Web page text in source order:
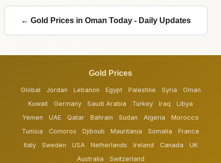
← Gold Prices in Oman Today - Daily Updates
Gold Prices
Global Jordan Lebanon Egypt Palestine Syria
Oman
Kuwait
Germany Saudi Arabia Turkey Iraq
Libya
Yemen
UAE Qatar Bahrain Sudan Algeria
Morocco
Tunisia
Comoros Djibouti Mauritania Somalia
France
Italy
Sweden USA Netherlands Ireland Canada
UK
Australia
Switzerland